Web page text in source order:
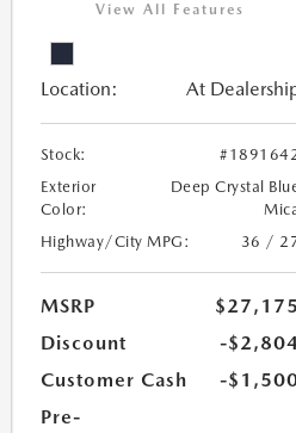
View All Features
Location: At
Stock:
Exterior
Color:
Deep Crystal
Highway/City MPG:
36 /
MSRP
$27,175
Discount
-
Customer Cash
-
Pre-